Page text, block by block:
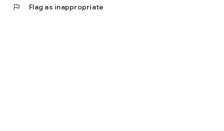
flag Flag as inappropriate